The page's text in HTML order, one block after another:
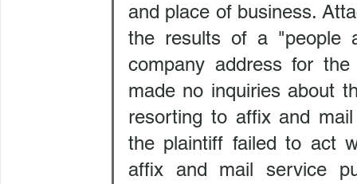
and place of business.
the results of a "people
company address for
made no inquiries about
resorting to affix and
the plaintiff failed to act
affix and mail service